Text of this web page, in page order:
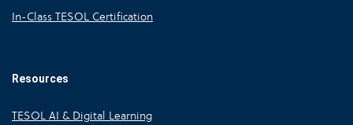
In-Class TESOL Certification
Resources
TESOL AI & Digital Learning